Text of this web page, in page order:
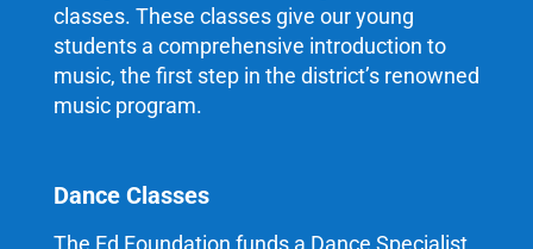
classes. These classes give our young
students a comprehensive introduction to
music, the first step in the district’s renowned
music program.
Dance Classes
The Ed Foundation funds a Dance Specialist,